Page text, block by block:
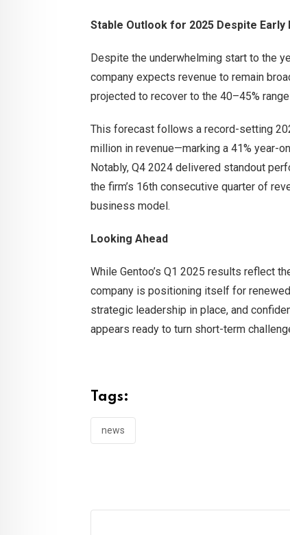
Stable Outlook for 2025 Despite Early
Despite the underwhelming start to the
company expects revenue to remain
projected to recover to the 40–45%
This forecast follows a record-setting
million in revenue—marking a 41% year-
Notably, Q4 2024 delivered standout
the firm’s 16th consecutive quarter of
business model.
Looking Ahead
While Gentoo’s Q1 2025 results reflect
company is positioning itself for
strategic leadership in place, and
appears ready to turn short-term
Tags:
news